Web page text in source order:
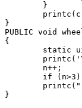
        }
}
PUBLIC void
{
static
        n++;
if (n>3)